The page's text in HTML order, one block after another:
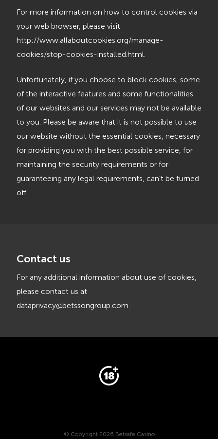
For more information on how to control cookies via
your web browser, please visit
http://www.allaboutcookies.org/manage-
cookies/stop-cookies-installed.html.
Unfortunately, if you choose to block cookies, some
of the interactive features and some functionalities
of our websites and our services may not be available
to you. Please be aware that it is not possible to use
our website without the essential cookies, necessary
for providing you with the best possible service, for
maintaining the security requirements or for
guaranteeing any legal requirements, can’t be turned
off.
Contact us
For any additional information about use of cookies,
please contact us at
dataprivacy@betssongroup.com.
© Copyright 2026 Betsafe Casino